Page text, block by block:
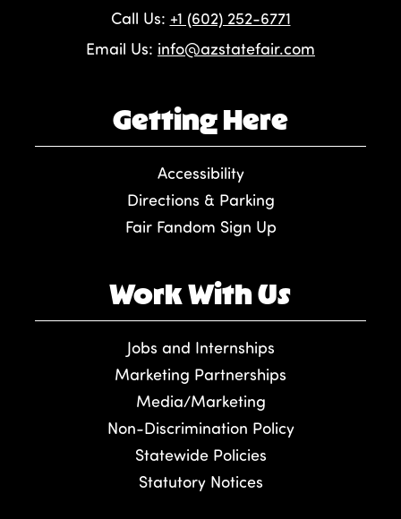
Call Us: +1 (602) 252-6771
Email Us: info@azstatefair.com
Getting Here
Accessibility
Directions & Parking
Fair Fandom Sign Up
Work With Us
Jobs and Internships
Marketing Partnerships
Media/Marketing
Non-Discrimination Policy
Statewide Policies
Statutory Notices